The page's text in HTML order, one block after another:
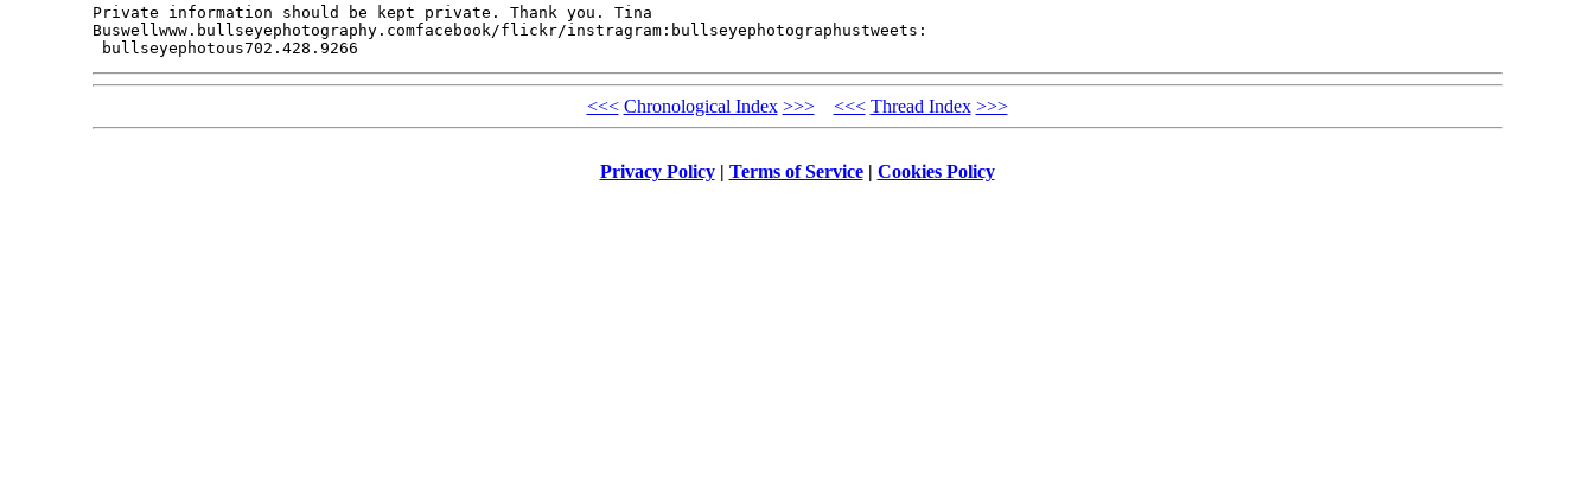
Private information should be kept private. Thank you. Tina
Buswellwww.bullseyephotography.comfacebook/flickr/instragram:bullseyephotographustweets:
bullseyephotous702.428.9266
<<< Chronological Index >>> <<< Thread Index >>>
Privacy Policy| Terms of Service| Cookies Policy